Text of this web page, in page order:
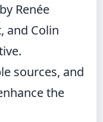
Renée
and Colin
sources, and
the